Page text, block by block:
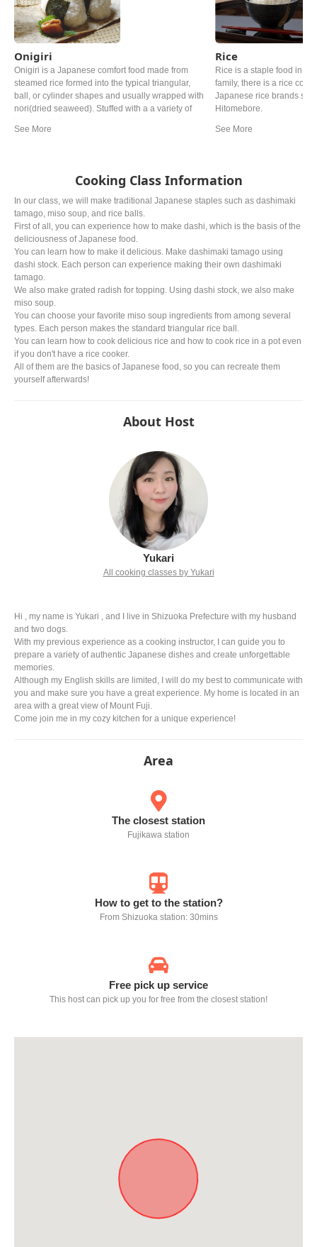
Onigiri
Onigiri is a Japanese comfort food made from
steamed rice formed into the typical triangular,
ball, or cylinder shapes and usually wrapped with
nori(dried seaweed). Stuffed with a a variety of
quick snack and are a fun alternative to
Rice
Rice is a staple food in
family, there is a rice
Japanese rice brands
Hitomebore.
Cooking Class Information
In our class, we will make traditional Japanese staples such as dashimaki
tamago, miso soup, and rice balls.
First of all, you can experience how to make dashi, which is the basis of the
deliciousness of Japanese food.
You can learn how to make it delicious. Make dashimaki tamago using
dashi stock. Each person can experience making their own dashimaki
tamago.
We also make grated radish for topping. Using dashi stock, we also make
miso soup.
You can choose your favorite miso soup ingredients from among several
types. Each person makes the standard triangular rice ball.
You can learn how to cook delicious rice and how to cook rice in a pot even
if you don't have a rice cooker.
All of them are the basics of Japanese food, so you can recreate them
yourself afterwards!
About Host
Yukari
All cooking classes by Yukari
Hi , my name is Yukari , and I live in Shizuoka Prefecture with my husband
and two dogs.
With my previous experience as a cooking instructor, I can guide you to
prepare a variety of authentic Japanese dishes and create unforgettable
memories.
Although my English skills are limited, I will do my best to communicate with
you and make sure you have a great experience. My home is located in an
area with a great view of Mount Fuji.
Come join me in my cozy kitchen for a unique experience!
Area
The closest station
Fujikawa station
How to get to the station?
From Shizuoka station: 30mins
Free pick up service
This host can pick up you for free from the closest station!